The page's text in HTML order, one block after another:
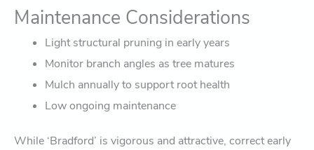
Maintenance Considerations
Light structural pruning in early years
Monitor branch angles as tree matures
Mulch annually to support root health
Low ongoing maintenance
While ‘Bradford’ is vigorous and attractive, correct early